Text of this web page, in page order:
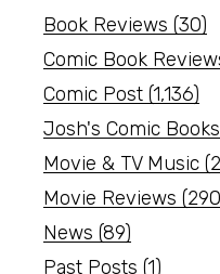
Book Reviews (30)
Comic Book
Comic Post (1,136)
Josh's Comic
Movie & TV Music
Movie Reviews
News (89)
Past Posts (1)